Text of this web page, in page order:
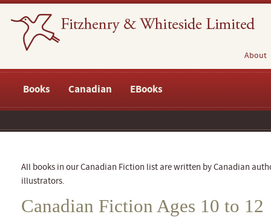
About
Books Canadian EBooks
All books in our Canadian Fiction list are written by Canadian
illustrators.
Canadian Fiction Ages 10 to 12